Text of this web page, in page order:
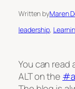
Written byMaren
leadership,
You can read
ALT on the